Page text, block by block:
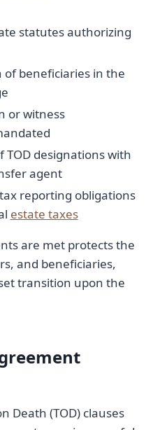
statutes authorizing
of beneficiaries in the
or witness
TOD designations with
agent
reporting obligations
estate taxes
are met protects the
and beneficiaries,
transition upon the
Death (TOD) clauses